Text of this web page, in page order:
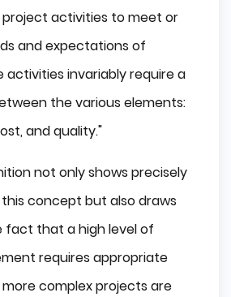
activities to meet or
and expectations of
activities invariably require a
the various elements:
and quality."
not only shows precisely
concept but also draws
that a high level of
requires appropriate
more complex projects are